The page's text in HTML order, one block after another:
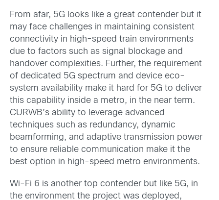
From afar, 5G looks like a great contender but it
may face challenges in maintaining consistent
connectivity in high-speed train environments
due to factors such as signal blockage and
handover complexities. Further, the requirement
of dedicated 5G spectrum and device eco-
system availability make it hard for 5G to deliver
this capability inside a metro, in the near term.
CURWB’s ability to leverage advanced
techniques such as redundancy, dynamic
beamforming, and adaptive transmission power
to ensure reliable communication make it the
best option in high-speed metro environments.
Wi-Fi 6 is another top contender but like 5G, in
the environment the project was deployed,